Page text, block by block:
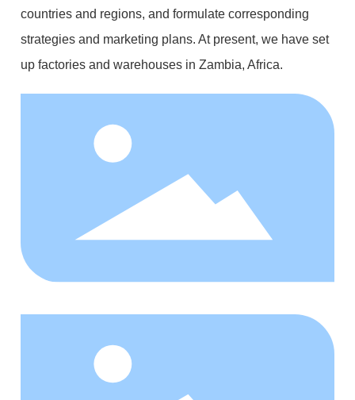
countries and regions, and formulate corresponding
strategies and marketing plans. At present, we have set
up factories and warehouses in Zambia, Africa.